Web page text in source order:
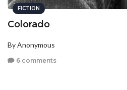
FICTION
Colorado
By Anonymous
6 comments